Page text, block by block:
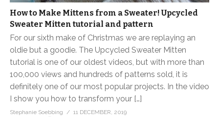
How to Make Mittens from a Sweater! Upcycled
Sweater Mitten tutorial and pattern
For our sixth make of Christmas we are replaying an
oldie but a goodie. The Upcycled Sweater Mitten
tutorial is one of our oldest videos, but with more than
100,000 views and hundreds of patterns sold, it is
definitely one of our most popular projects. In the video
I show you how to transform your […]
Stephanie Soebbing
11 DECEMBER, 2019